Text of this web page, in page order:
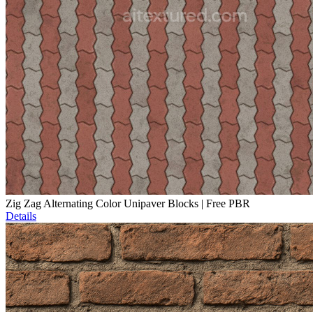
Zig Zag Alternating Color Unipaver Blocks | Free PBR
Details